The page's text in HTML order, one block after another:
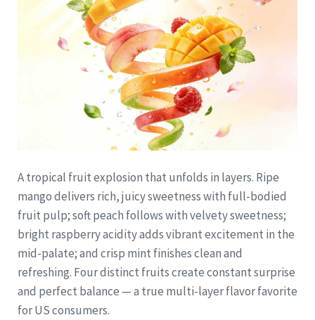
A tropical fruit explosion that unfolds in layers. Ripe
mango delivers rich, juicy sweetness with full-bodied
fruit pulp; soft peach follows with velvety sweetness;
bright raspberry acidity adds vibrant excitement in the
mid-palate; and crisp mint finishes clean and
refreshing. Four distinct fruits create constant surprise
and perfect balance — a true multi-layer flavor favorite
for US consumers.